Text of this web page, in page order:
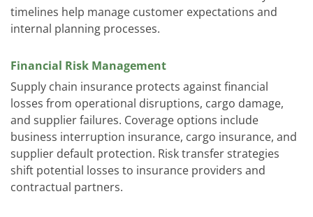
timelines help manage customer expectations and
internal planning processes.
Financial Risk Management
Supply chain insurance protects against financial
losses from operational disruptions, cargo damage,
and supplier failures. Coverage options include
business interruption insurance, cargo insurance, and
supplier default protection. Risk transfer strategies
shift potential losses to insurance providers and
contractual partners.